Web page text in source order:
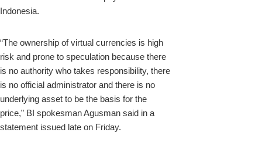
Indonesia.
“The ownership of virtual currencies is high
risk and prone to speculation because there
is no authority who takes responsibility, there
is no official administrator and there is no
underlying asset to be the basis for the
price,” BI spokesman Agusman said in a
statement issued late on Friday.